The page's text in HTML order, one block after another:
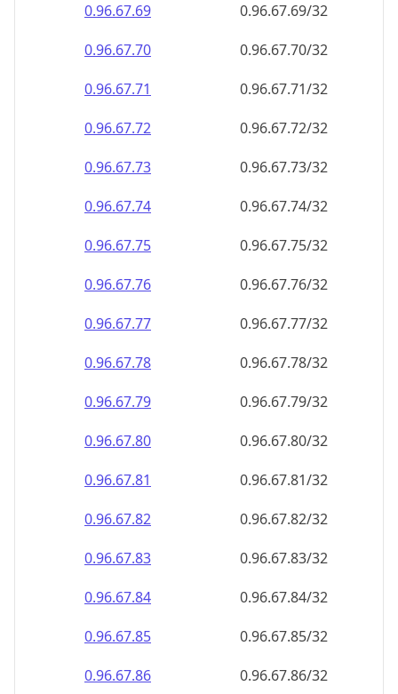
0.96.67.69
0.96.67.69/32
0.96.67.70
0.96.67.70/32
0.96.67.71
0.96.67.71/32
0.96.67.72
0.96.67.72/32
0.96.67.73
0.96.67.73/32
0.96.67.74
0.96.67.74/32
0.96.67.75
0.96.67.75/32
0.96.67.76
0.96.67.76/32
0.96.67.77
0.96.67.77/32
0.96.67.78
0.96.67.78/32
0.96.67.79
0.96.67.79/32
0.96.67.80
0.96.67.80/32
0.96.67.81
0.96.67.81/32
0.96.67.82
0.96.67.82/32
0.96.67.83
0.96.67.83/32
0.96.67.84
0.96.67.84/32
0.96.67.85
0.96.67.85/32
0.96.67.86
0.96.67.86/32